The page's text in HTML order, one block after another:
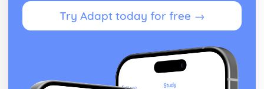
Try Adapt today for free →